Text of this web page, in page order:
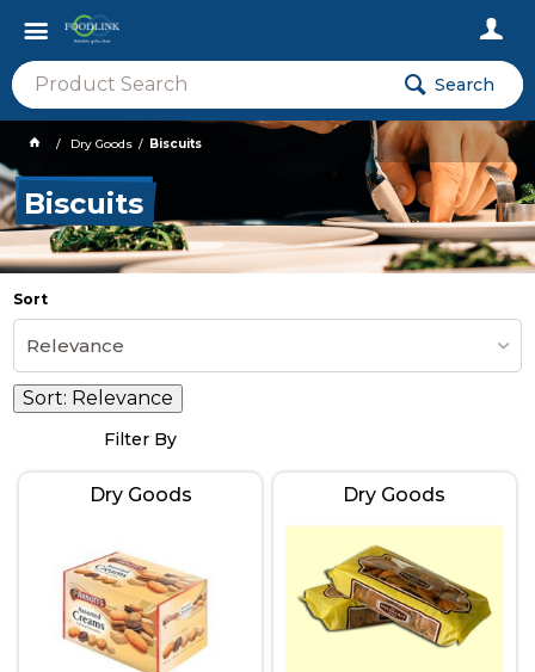
Search
Dry Goods Biscuits
Biscuits
Sort
Relevance
Sort: Relevance
Filter By
Dry Goods Dry Goods